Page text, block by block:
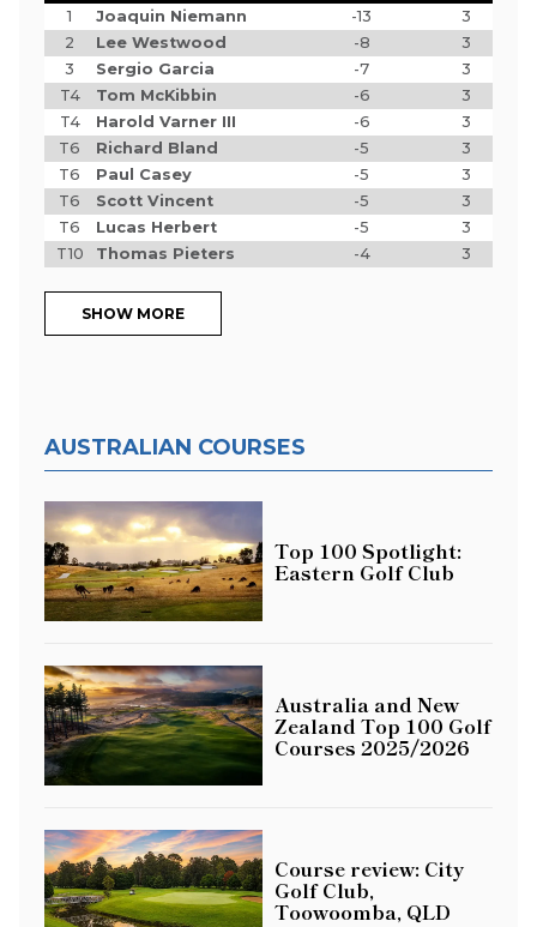
1
Joaquin Niemann -13
3
2
Lee Westwood -8
3
3
Sergio Garcia -7
3
T4
Tom McKibbin -6
3
T4
Harold Varner III -6
3
T6
Richard Bland -5
3
T6
Paul Casey -5
3
T6
Scott Vincent -5
3
T6
Lucas Herbert -5
3
T10
Thomas Pieters -4 3
SHOW MORE
AUSTRALIAN COURSES
Top 100 Spotlight:
Eastern Golf Club
Australia and New
Zealand Top 100 Golf
Courses 2025/2026
Course review: City
Golf Club,
Toowoomba, QLD